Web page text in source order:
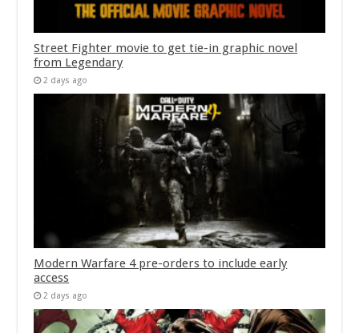
Street Fighter movie to get tie-in graphic novel
from Legendary
2 days ago
Modern Warfare 4 pre-orders to include early
access
2 days ago